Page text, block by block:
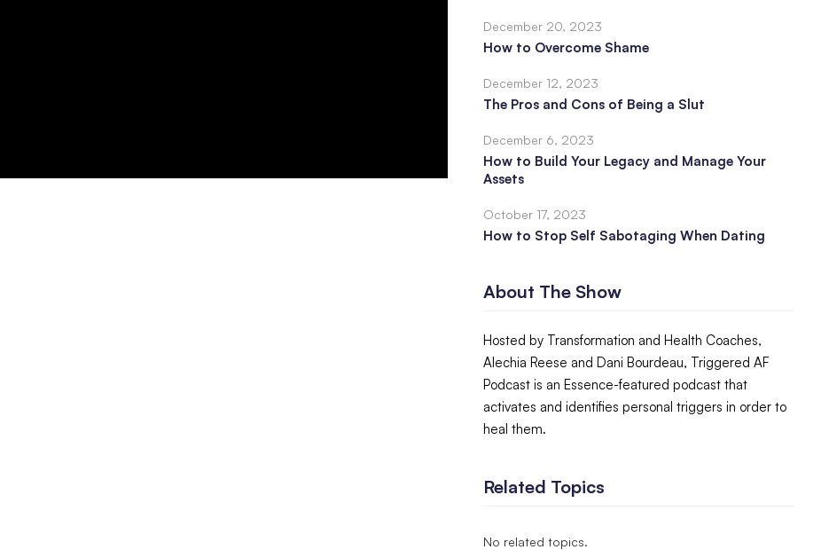
December 20, 2023
How to Overcome Shame
December 12, 2023
The Pros and Cons of Being a Slut
December 6, 2023
How to Build Your Legacy and Manage Your
Assets
October 17, 2023
How to Stop Self Sabotaging When Dating
About The Show
Hosted by Transformation and Health Coaches,
Alechia Reese and Dani Bourdeau, Triggered AF
Podcast is an Essence-featured podcast that
activates and identifies personal triggers in order to
heal them.
Related Topics
No related topics.